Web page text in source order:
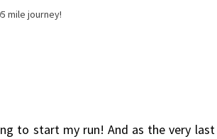
mile journey!
to start my run! And as the very last